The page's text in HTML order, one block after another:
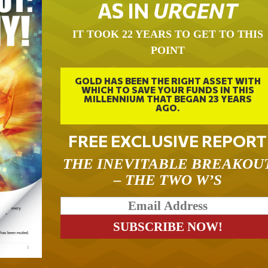
AS IN URGENT
IT TOOK 22 YEARS TO GET TO THIS
POINT
GOLD HAS BEEN THE RIGHT ASSET WITH
WHICH TO SAVE YOUR FUNDS IN THIS
MILLENNIUM THAT BEGAN 23 YEARS
AGO.
FREE EXCLUSIVE REPORT
THE INEVITABLE
– THE TWO W’S